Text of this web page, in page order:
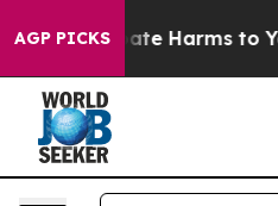
AGP PICKS
to Abate Harms to